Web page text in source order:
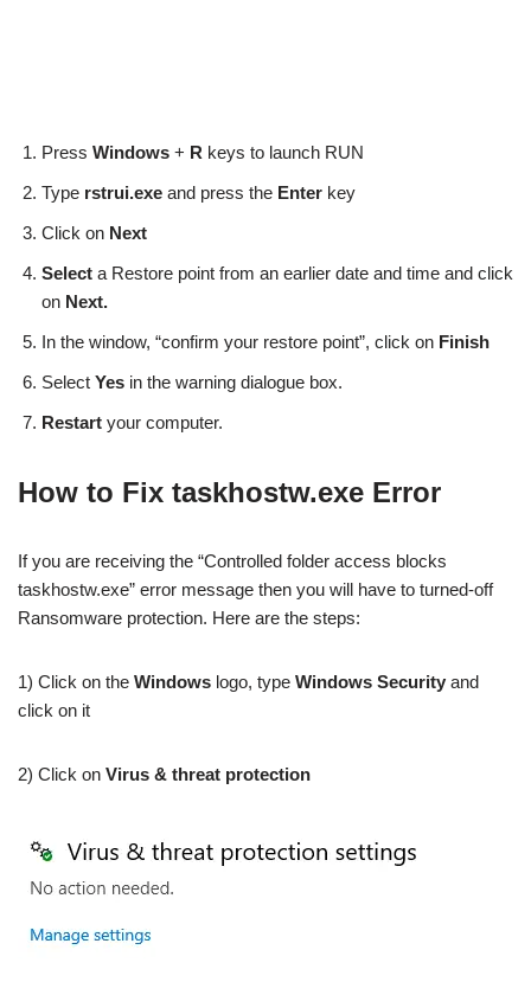
Press Windows + R keys to launch RUN
Type rstrui.exe and press the Enter key
Click on Next
Select a Restore point from an earlier date and time and click
on Next.
In the window, “confirm your restore point”, click on Finish
Select Yes in the warning dialogue box.
Restart your computer.
How to Fix taskhostw.exe Error
If you are receiving the “Controlled folder access blocks
taskhostw.exe” error message then you will have to turned-off
Ransomware protection. Here are the steps:
1) Click on the Windows logo, type Windows Security and
click on it
2) Click on Virus & threat protection